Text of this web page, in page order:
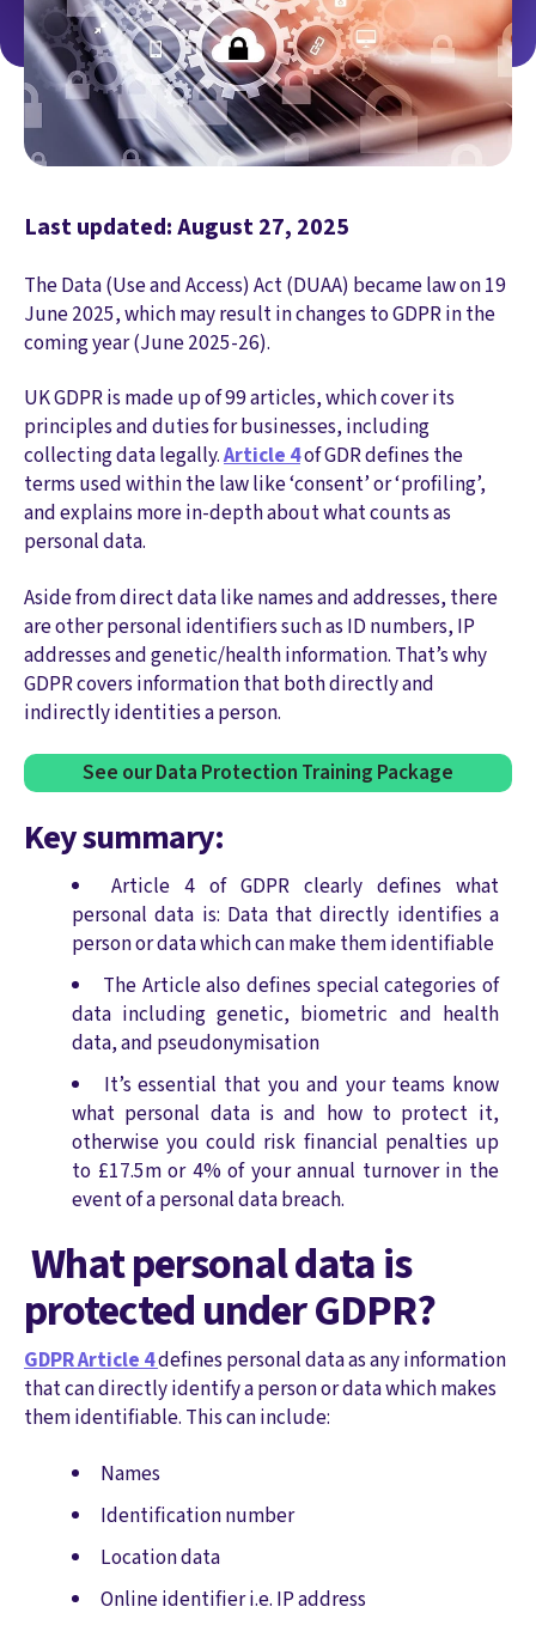
Last updated: August 27, 2025
The Data (Use and Access) Act (DUAA) became law on 19
June 2025, which may result in changes to GDPR in the
coming year (June 2025-26).
UK GDPR is made up of 99 articles, which cover its
principles and duties for businesses, including
collecting data legally.Article 4of GDR defines the
terms used within the law like ‘consent’ or ‘profiling’,
and explains more in-depth about what counts as
personal data.
Aside from direct data like names and addresses, there
are other personal identifiers such as ID numbers, IP
addresses and genetic/health information. That’s why
GDPR covers information that both directly and
indirectly identities a person.
See our Data Protection Training Package
Key summary:
Article 4 of GDPR clearly defines what
personal data is: Data that directly identifies a
person or data which can make them identifiable
The Article also defines special categories of
data including genetic, biometric and health
data, and pseudonymisation
It’s essential that you and your teams know
what personal data is and how to protect it,
otherwise you could risk financial penalties up
to £17.5m or 4% of your annual turnover in the
event of a personal data breach.
What personal data is
protected under GDPR?
GDPR Article 4defines personal data as any information
that can directly identify a person or data which makes
them identifiable. This can include:
Names
Identification number
Location data
Online identifier i.e. IP address